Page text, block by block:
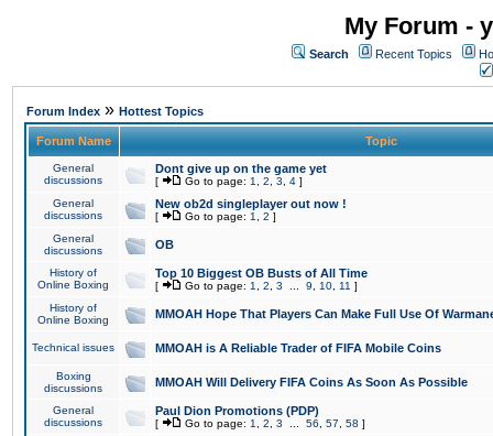
My Forum -
Search Recent Topics
Forum Index » Hottest Topics
Forum Name Topic
General
discussions
Dont give up on the game yet
[ Go to page: 1 2 3 4 ]
General
discussions
New ob2d singleplayer out now !
[ Go to page: 1 2 ]
General
discussions
OB
History of
Online Boxing
Top 10 Biggest OB Busts of All Time
[ Go to page: 1 2 3 9 10 11 ]
History of
Online Boxing
MMOAH Hope That Players Can Make Full Use Of
Technical issues MMOAH is A Reliable Trader of FIFA Mobile Coins
Boxing
discussions
MMOAH Will Delivery FIFA Coins As Soon As Possible
General
discussions
Paul Dion Promotions (PDP)
[ Go to page: 1 2 3 56 57 58 ]